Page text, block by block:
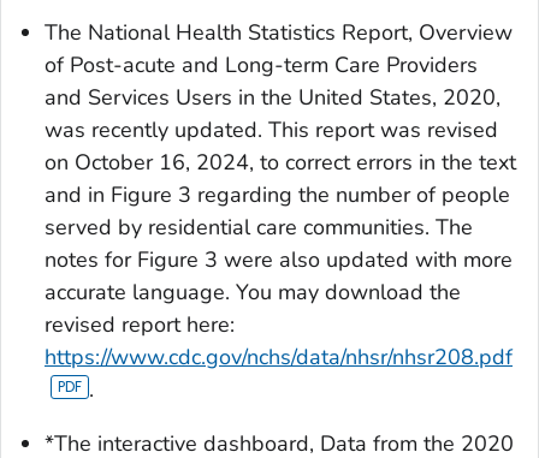
The National Health Statistics Report, Overview
of Post-acute and Long-term Care Providers
and Services Users in the United States, 2020,
was recently updated. This report was revised
on October 16, 2024, to correct errors in the text
and in Figure 3 regarding the number of people
served by residential care communities. The
notes for Figure 3 were also updated with more
accurate language. You may download the
revised report here:
https://www.cdc.gov/nchs/data/nhsr/nhsr208.pdf
.
*The interactive dashboard, Data from the 2020